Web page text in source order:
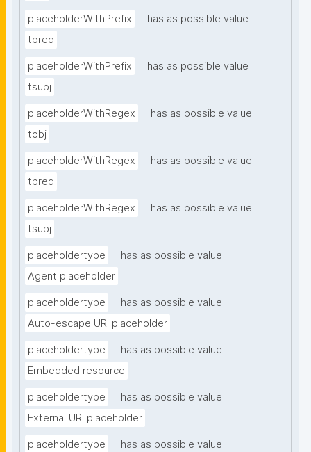
placeholderWithPrefix
has as possible value
tpred
placeholderWithPrefix
has as possible value
tsubj
placeholderWithRegex
has as possible value
tobj
placeholderWithRegex
has as possible value
tpred
placeholderWithRegex
has as possible value
tsubj
placeholdertype
has as possible value
Agent placeholder
placeholdertype
has as possible value
Auto-escape URI placeholder
placeholdertype
has as possible value
Embedded resource
placeholdertype
has as possible value
External URI placeholder
placeholdertype
has as possible value